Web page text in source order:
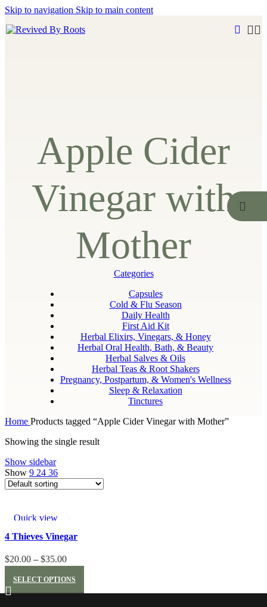
Skip to navigation Skip to main content
Apple Cider
Vinegar with
Mother
Categories
Capsules
Cold & Flu Season
Daily Health
First Aid Kit
Herbal Elixirs, Vinegars, & Honey
Herbal Oral Health, Bath, & Beauty
Herbal Salves & Oils
Herbal Teas & Root Shakers
Pregnancy, Postpartum, & Women's Wellness
Sleep & Relaxation
Tinctures
Home Products tagged “Apple Cider Vinegar with Mother”
Showing the single result
Show sidebar
Show 9 24 36
Quick view
Add to wishlist
4 Thieves Vinegar
$20.00 – $35.00Price
$20.00
SELECT OPTIONS
product
has